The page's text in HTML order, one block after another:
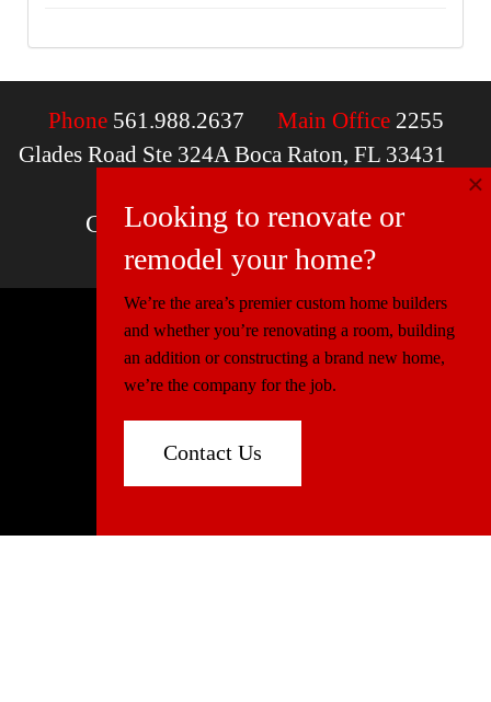
Phone561.988.2637 Main Office2255
Glades Road Ste 324A Boca Raton, FL 33431
Charlotte, NC | Boca Raton, FL
© 2026 Miller Construction & Design
Website Design Connectica
Looking to renovate or
remodel your home?
We’re the area’s premier custom home builders
and whether you’re renovating a room, building
an addition or constructing a brand new home,
we’re the company for the job.
Contact Us
×